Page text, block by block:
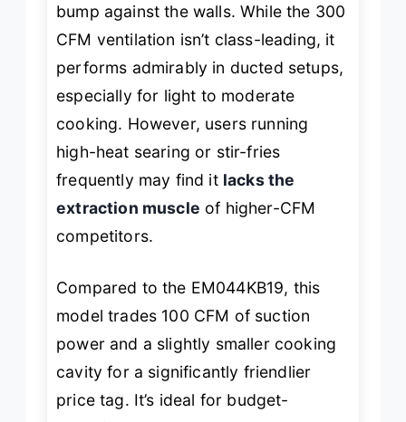
bump against the walls. While the 300
CFM ventilation isn’t class-leading, it
performs admirably in ducted setups,
especially for light to moderate
cooking. However, users running
high-heat searing or stir-fries
frequently may find it lacks the
extraction muscle of higher-CFM
competitors.
Compared to the EM044KB19, this
model trades 100 CFM of suction
power and a slightly smaller cooking
cavity for a significantly friendlier
price tag. It’s ideal for budget-